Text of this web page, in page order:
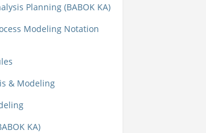
Planning (BABOK KA)
Modeling Notation
& Modeling
KA)